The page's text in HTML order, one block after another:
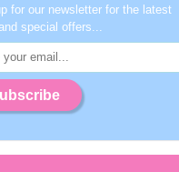
for our newsletter for the latest
special offers...